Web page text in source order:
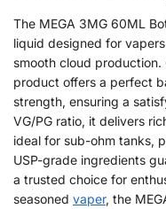
The MEGA 3MG 60ML
liquid designed for
smooth cloud
product offers a perfect
strength, ensuring a
VG/PG ratio, it delivers
ideal for sub-ohm tanks,
USP-grade ingredients
a trusted choice for
seasoned vaper, the